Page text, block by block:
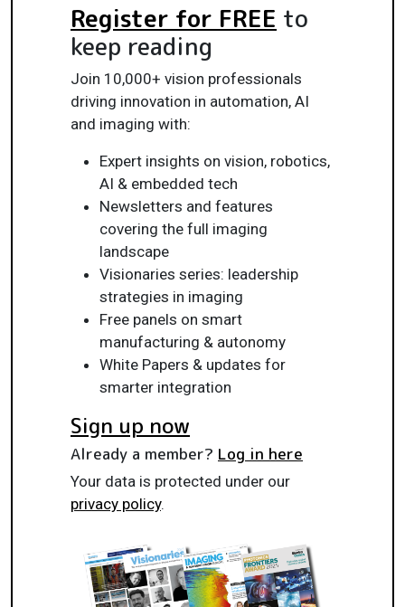
Register for FREE to
keep reading
Join 10,000+ vision professionals
driving innovation in automation, AI
and imaging with:
Expert insights on vision, robotics,
AI & embedded tech
Newsletters and features
covering the full imaging
landscape
Visionaries series: leadership
strategies in imaging
Free panels on smart
manufacturing & autonomy
White Papers & updates for
smarter integration
Sign up now
Already a member? Log in here
Your data is protected under our
privacy policy.